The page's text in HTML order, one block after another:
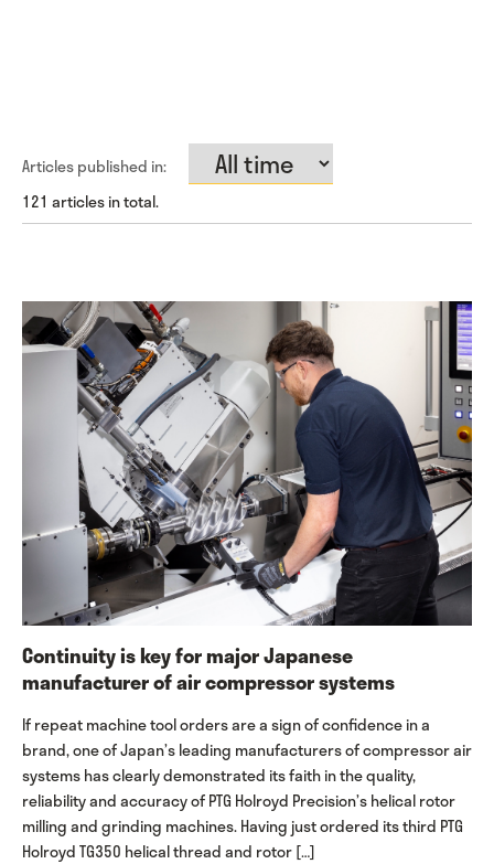
Articles published in:
121 articles in total.
Continuity is key for major Japanese
manufacturer of air compressor systems
If repeat machine tool orders are a sign of confidence in a
brand, one of Japan’s leading manufacturers of compressor air
systems has clearly demonstrated its faith in the quality,
reliability and accuracy of PTG Holroyd Precision’s helical rotor
milling and grinding machines. Having just ordered its third PTG
Holroyd TG350 helical thread and rotor […]